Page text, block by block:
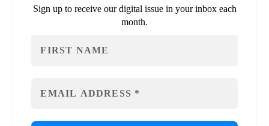
Sign up to receive our digital issue in your inbox each
month.